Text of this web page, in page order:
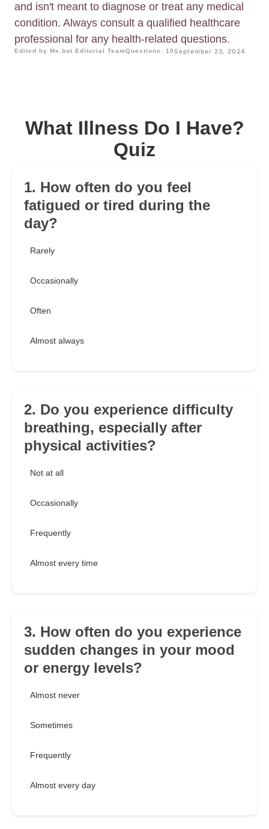
and isn't meant to diagnose or treat any medical
condition. Always consult a qualified healthcare
professional for any health-related questions.
Edited by Me.bot Editorial TeamQuestions: 10September 23, 2024
What Illness Do I Have?
Quiz
1. How often do you feel
fatigued or tired during the
day?
Rarely
Occasionally
Often
Almost always
2. Do you experience difficulty
breathing, especially after
physical activities?
Not at all
Occasionally
Frequently
Almost every time
3. How often do you experience
sudden changes in your mood
or energy levels?
Almost never
Sometimes
Frequently
Almost every day